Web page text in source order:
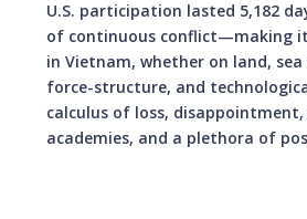
U.S. participation lasted 5,182
of continuous conflict—making it
in Vietnam, whether on land,
force-structure, and
calculus of loss,
academies, and a plethora of